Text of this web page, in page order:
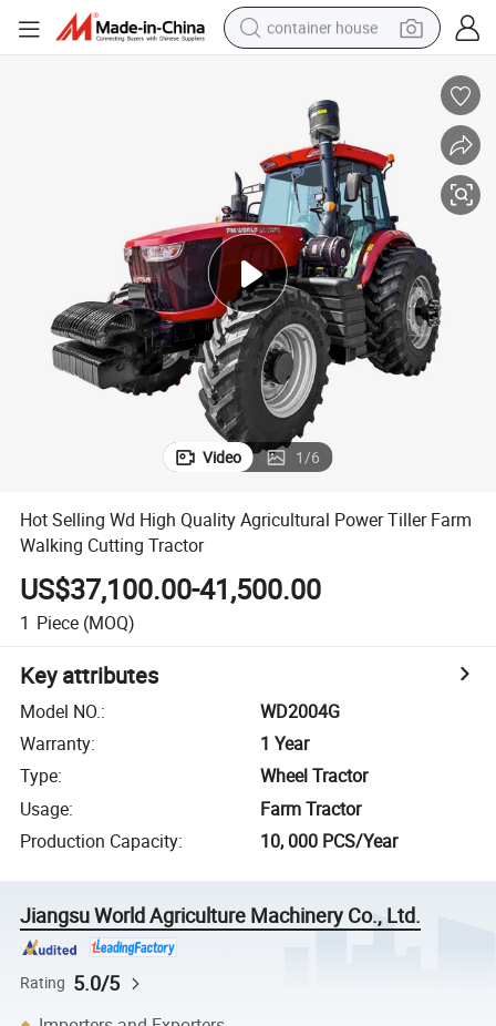
container house
farm tractor
running shoe
powder
electric tricycle
earbud
electric bike
Video 1/6
Hot Selling Wd High Quality Agricultural Power Tiller Farm
Walking Cutting Tractor
US$37,100.00-41,500.00
1 Piece (MOQ)
Key attributes
Model NO.:
WD2004G
Warranty:
1 Year
Type:
Wheel Tractor
Usage:
Farm Tractor
Production Capacity: 10, 000 PCS/Year
Jiangsu World Agriculture Machinery Co., Ltd.
Rating 5.0/5